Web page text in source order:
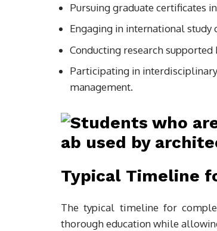
Pursuing graduate certificates
Engaging in international study
Conducting research supported
Participating in interdisciplinary
management.
Typical Timeline
The typical timeline for
thorough education while